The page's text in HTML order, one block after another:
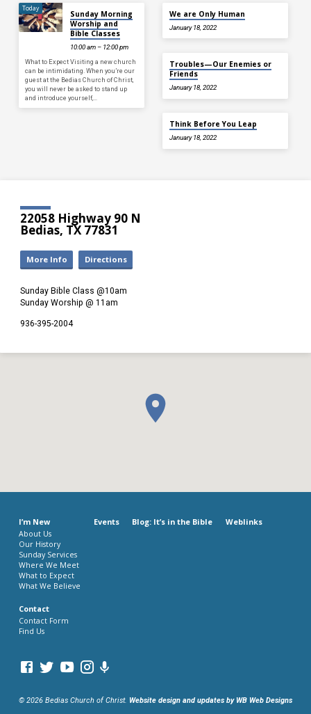
Today
Sunday Morning
Worship and
Bible Classes
10:00 am – 12:00 pm
What to Expect Visiting a new church
can be intimidating. When you’re our
guest at the Bedias Church of Christ,
you will never be asked to stand up
and introduce yourself,…
We are Only Human
January 18, 2022
Troubles—Our Enemies or
Friends
January 18, 2022
Think Before You Leap
January 18, 2022
22058 Highway 90 N
Bedias, TX 77831
More Info Directions
Sunday Bible Class @10am
Sunday Worship @ 11am
936-395-2004
I’m New
About Us
Our History
Sunday Services
Where We Meet
What to Expect
What We Believe
Events Blog: It’s in the Bible Weblinks
Contact
Contact Form
Find Us
© 2026 Bedias Church of Christ. Website design and updates by WB Web Designs